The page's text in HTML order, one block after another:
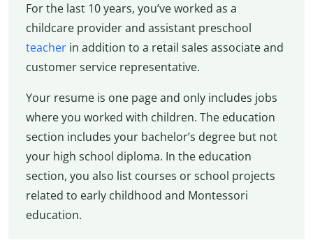
For the last 10 years, you’ve worked as a
childcare provider and assistant preschool
teacherin addition to a retail sales associate and
customer service representative.
Your resume is one page and only includes jobs
where you worked with children. The education
section includes your bachelor’s degree but not
your high school diploma. In the education
section, you also list courses or school projects
related to early childhood and Montessori
education.